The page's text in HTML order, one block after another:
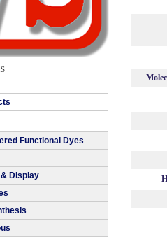
Functional Dyes
Display